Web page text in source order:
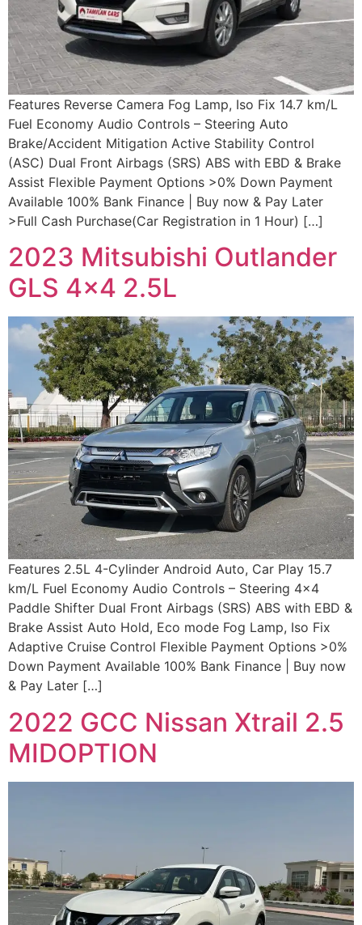
Features Reverse Camera Fog Lamp, Iso Fix 14.7 km/L
Fuel Economy Audio Controls – Steering Auto
Brake/Accident Mitigation Active Stability Control
(ASC) Dual Front Airbags (SRS) ABS with EBD & Brake
Assist Flexible Payment Options >0% Down Payment
Available 100% Bank Finance | Buy now & Pay Later
>Full Cash Purchase(Car Registration in 1 Hour) […]
2023 Mitsubishi Outlander
GLS 4×4 2.5L
Features 2.5L 4-Cylinder Android Auto, Car Play 15.7
km/L Fuel Economy Audio Controls – Steering 4×4
Paddle Shifter Dual Front Airbags (SRS) ABS with EBD &
Brake Assist Auto Hold, Eco mode Fog Lamp, Iso Fix
Adaptive Cruise Control Flexible Payment Options >0%
Down Payment Available 100% Bank Finance | Buy now
& Pay Later […]
2022 GCC Nissan Xtrail 2.5
MIDOPTION